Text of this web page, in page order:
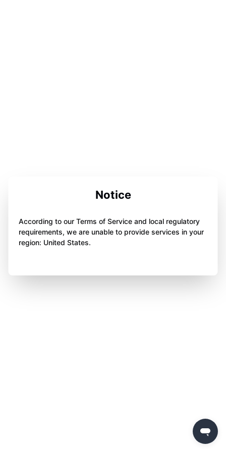
Notice
According to our Terms of Service and local regulatory
requirements, we are unable to provide services in your
region: United States.